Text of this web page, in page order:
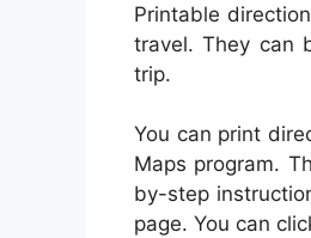
Printable
travel. They can
trip.
You can print
Maps program.
by-step
page. You can